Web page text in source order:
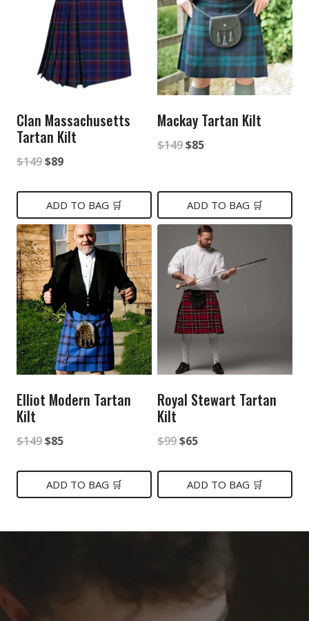
Clan Massachusetts
Tartan Kilt
$149Original
was:
$149.
$89Current
is:
$89.
ADD TO BAG 🛒
Mackay Tartan Kilt
$149Original
was:
$149.
$85Current
is:
$85.
ADD TO BAG 🛒
Elliot Modern Tartan
Kilt
$149Original
was:
$85Current
is:
ADD TO BAG 🛒
Royal Stewart Tartan
Kilt
$99Original
was:
$65Current
is:
ADD TO BAG 🛒